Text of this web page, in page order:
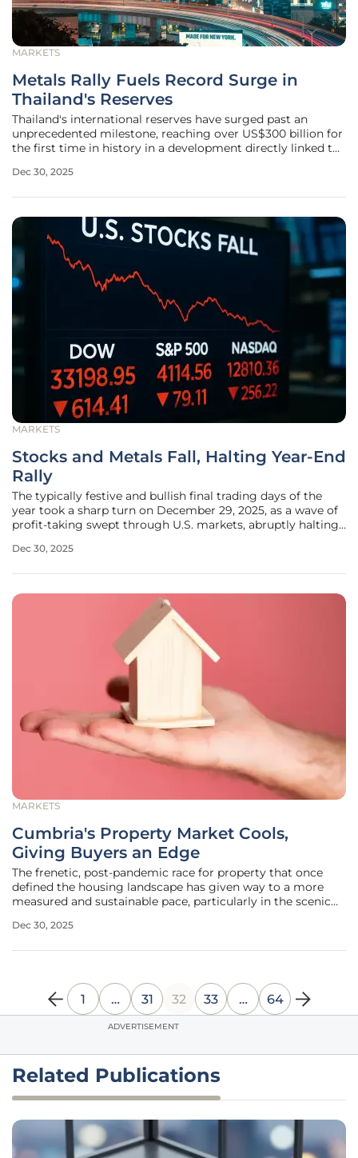
MARKETS
Metals Rally Fuels Record Surge in
Thailand's Reserves
Thailand's international reserves have surged past an
unprecedented milestone, reaching over US$300 billion for
the first time in history in a development directly linked to
monumental accumulation on the national balance sheet is
Dec 30, 2025
MARKETS
Stocks and Metals Fall, Halting Year-End
Rally
The typically festive and bullish final trading days of the
year took a sharp turn on December 29, 2025, as a wave of
profit-taking swept through U.S. markets, abruptly halting
indices into the red. Investors chose to secure gains after a
Dec 30, 2025
MARKETS
Cumbria's Property Market Cools,
Giving Buyers an Edge
The frenetic, post-pandemic race for property that once
defined the housing landscape has given way to a more
measured and sustainable pace, particularly in the scenic
and intense bidding wars, the market is undergoing a
Dec 30, 2025
1 … 31 32 33 … 64
ADVERTISEMENT
Related Publications